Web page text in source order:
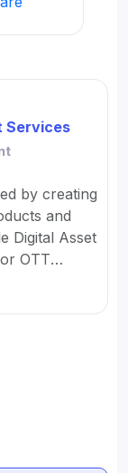
Services
by creating
and
Digital Asset
OTT
Packages
tools.